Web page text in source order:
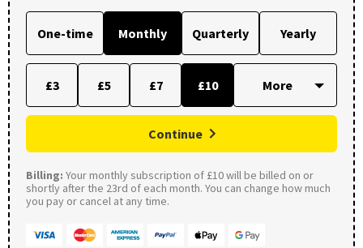
One-time Monthly Quarterly Yearly
£3 £5 £7 £10
Continue
Billing: Your monthly subscription of £10 will be billed on or
shortly after the 23rd of each month. You can change how much
you pay or cancel at any time.